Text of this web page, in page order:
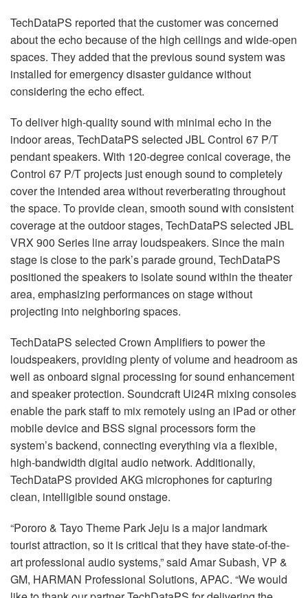
TechDataPS reported that the customer was concerned
about the echo because of the high ceilings and wide-open
spaces. They added that the previous sound system was
installed for emergency disaster guidance without
considering the echo effect.
To deliver high-quality sound with minimal echo in the
indoor areas, TechDataPS selected JBL Control 67 P/T
pendant speakers. With 120-degree conical coverage, the
Control 67 P/T projects just enough sound to completely
cover the intended area without reverberating throughout
the space. To provide clean, smooth sound with consistent
coverage at the outdoor stages, TechDataPS selected JBL
VRX 900 Series line array loudspeakers. Since the main
stage is close to the park’s parade ground, TechDataPS
positioned the speakers to isolate sound within the theater
area, emphasizing performances on stage without
projecting into neighboring spaces.
TechDataPS selected Crown Amplifiers to power the
loudspeakers, providing plenty of volume and headroom as
well as onboard signal processing for sound enhancement
and speaker protection. Soundcraft Ui24R mixing consoles
enable the park staff to mix remotely using an iPad or other
mobile device and BSS signal processors form the
system’s backend, connecting everything via a flexible,
high-bandwidth digital audio network. Additionally,
TechDataPS provided AKG microphones for capturing
clean, intelligible sound onstage.
“Pororo & Tayo Theme Park Jeju is a major landmark
tourist attraction, so it is critical that they have state-of-the-
art professional audio systems,” said Amar Subash, VP &
GM, HARMAN Professional Solutions, APAC. “We would